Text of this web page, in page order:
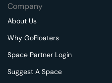
Company
About Us
Why GoFloaters
Space Partner Login
Suggest A Space